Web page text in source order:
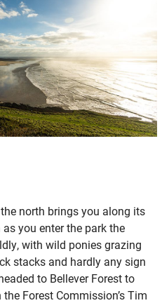
north brings you along its
you enter the park the
with wild ponies grazing
stacks and hardly any sign
to Bellever Forest to
Forest Commission’s Tim